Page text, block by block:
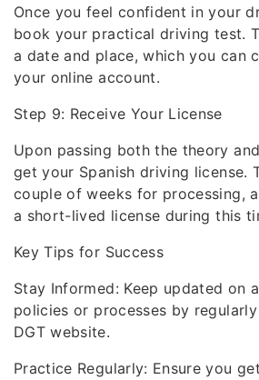
Once you feel confident in your
book your practical driving test.
a date and place, which you can
your online account.
Step 9: Receive Your License
Upon passing both the theory
get your Spanish driving license.
couple of weeks for processing,
a short-lived license during this
Key Tips for Success
Stay Informed: Keep updated on
policies or processes by
DGT website.
Practice Regularly: Ensure you